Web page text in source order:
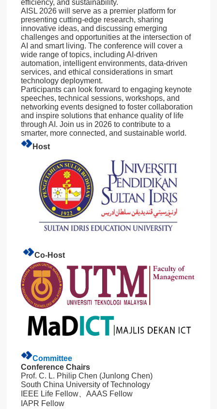
efficiency, and sustainability.
AISL 2026 will serve as a premier platform for
presenting cutting-edge research, sharing
innovative ideas, and discussing emerging
challenges and opportunities at the intersection of
AI and smart living. The conference will cover a
wide range of topics, including AI-driven
automation, intelligent environments, data-driven
services, and ethical considerations in smart
technology deployment.
Participants can look forward to engaging keynote
speeches, technical sessions, workshops, and
networking events designed to foster collaboration
and inspire solutions that enhance quality of life
through AI. Join us in 2026 to contribute to a
smarter, more connected, and sustainable world.
Host
Co-Host
Committee
Conference Chairs
Prof. C. L. Philip Chen (Junlong Chen)
South China University of Technology
IEEE Life Fellow、AAAS Fellow
IAPR Fellow